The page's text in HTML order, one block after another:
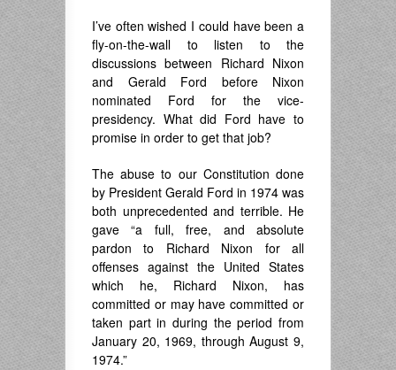
I’ve often wished I could have been a
fly-on-the-wall to listen to the
discussions between Richard Nixon
and Gerald Ford before Nixon
nominated Ford for the vice-
presidency. What did Ford have to
promise in order to get that job?
The abuse to our Constitution done
by President Gerald Ford in 1974 was
both unprecedented and terrible. He
gave “a full, free, and absolute
pardon to Richard Nixon for all
offenses against the United States
which he, Richard Nixon, has
committed or may have committed or
taken part in during the period from
January 20, 1969, through August 9,
1974.”